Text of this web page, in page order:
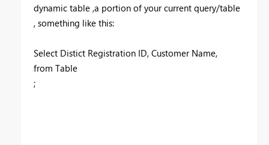
dynamic table ,a portion of your current query/table
, something like this:
Select Distict Registration ID, Customer Name,
from Table
;